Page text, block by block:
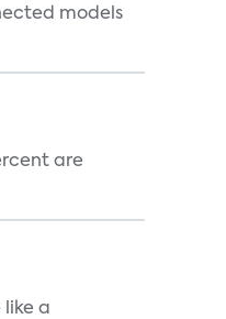
models
are
like a